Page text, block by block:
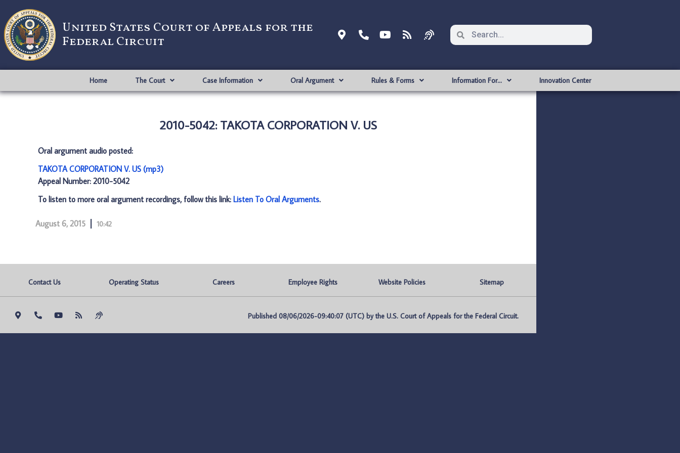
United States Court of Appeals for the
Federal Circuit
Home The Court Case Information Oral Argument Rules & Forms Information For… Innovation Center
2010-5042: TAKOTA CORPORATION V. US
Oral argument audio posted:
TAKOTA CORPORATION V. US (mp3)
Appeal Number: 2010-5042
To listen to more oral argument recordings, follow this link: Listen To Oral Arguments.
August 6, 2015 10:42
Contact Us Operating Status Careers Employee Rights Website Policies Sitemap
Published 08/06/2026-09:40:07 (UTC) by the U.S. Court of Appeals for the Federal Circuit.